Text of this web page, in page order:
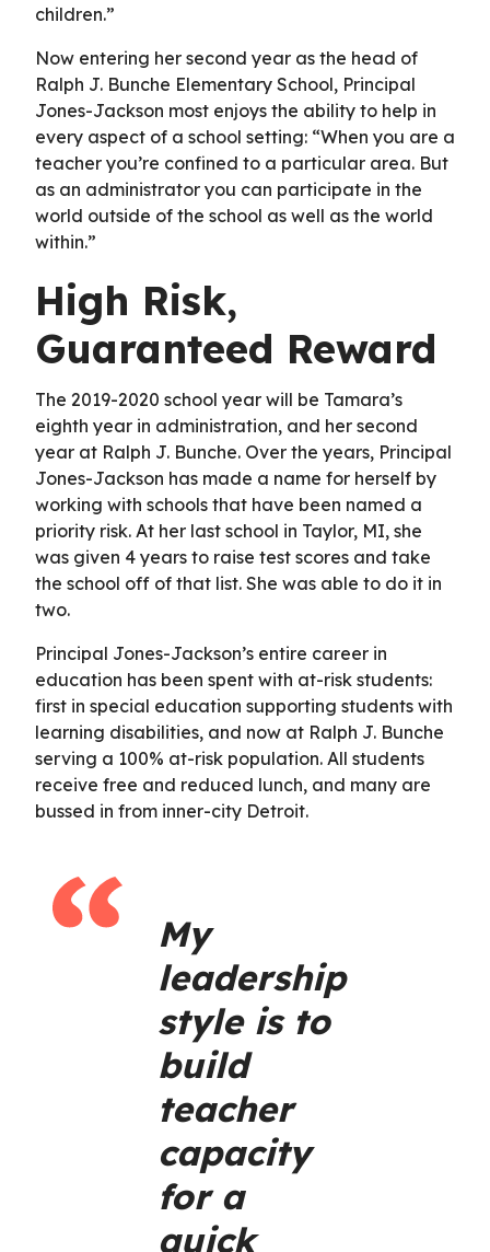
children.”
Now entering her second year as the head of
Ralph J. Bunche Elementary School, Principal
Jones-Jackson most enjoys the ability to help in
every aspect of a school setting: “When you are a
teacher you’re confined to a particular area. But
as an administrator you can participate in the
world outside of the school as well as the world
within.”
High Risk,
Guaranteed Reward
The 2019-2020 school year will be Tamara’s
eighth year in administration, and her second
year at Ralph J. Bunche. Over the years, Principal
Jones-Jackson has made a name for herself by
working with schools that have been named a
priority risk. At her last school in Taylor, MI, she
was given 4 years to raise test scores and take
the school off of that list. She was able to do it in
two.
Principal Jones-Jackson’s entire career in
education has been spent with at-risk students:
first in special education supporting students with
learning disabilities, and now at Ralph J. Bunche
serving a 100% at-risk population. All students
receive free and reduced lunch, and many are
bussed in from inner-city Detroit.
My
leadership
style is to
build
teacher
capacity
for a
quick